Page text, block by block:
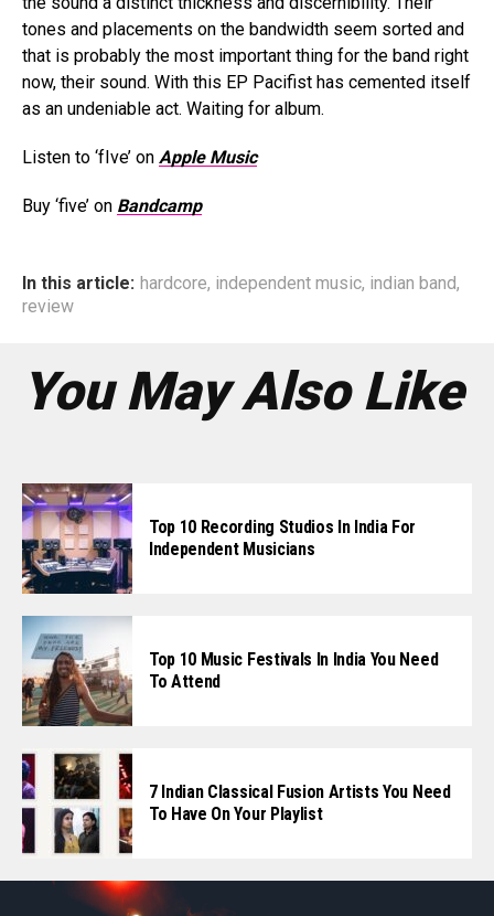
tones and placements on the bandwidth seem sorted and
that is probably the most important thing for the band right
now, their sound. With this EP Pacifist has cemented itself
as an undeniable act. Waiting for album.
Listen to ‘fIve’ on Apple Music
Buy ‘five’ on Bandcamp
In this article: hardcore, independent music, indian band,
review
You May Also Like
Top 10 Recording Studios In India For
Independent Musicians
Top 10 Music Festivals In India You Need
To Attend
7 Indian Classical Fusion Artists You Need
To Have On Your Playlist